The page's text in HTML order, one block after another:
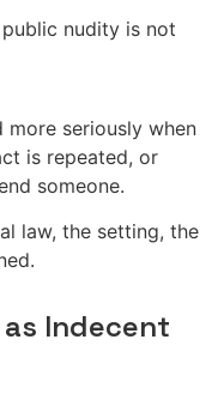
nudity is not
more seriously when
is repeated, or
someone.
law, the setting, the
Indecent